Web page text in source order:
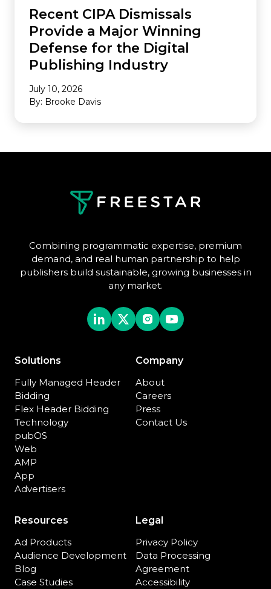
Recent CIPA Dismissals
Provide a Major Winning
Defense for the Digital
Publishing Industry
July 10, 2026
By: Brooke Davis
Combining programmatic expertise, premium
demand, and real human partnership to help
publishers build sustainable, growing businesses in
any market.
Solutions
Fully Managed Header
Bidding
Flex Header Bidding
Technology
pubOS
Web
AMP
App
Advertisers
Company
About
Careers
Press
Contact Us
Resources
Ad Products
Audience Development
Blog
Case Studies
Legal
Privacy Policy
Data Processing
Agreement
Accessibility